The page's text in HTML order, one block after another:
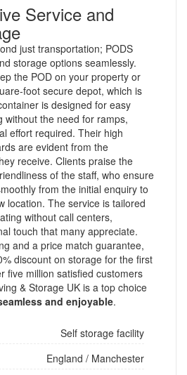
Service and
just transportation; PODS
storage options seamlessly.
the POD on your property or
foot secure depot, which is
is designed for easy
without the need for ramps,
effort required. Their high
are evident from the
receive. Clients praise the
of the staff, who ensure
from the initial enquiry to
location. The service is tailored
without call centers,
touch that many appreciate.
and a price match guarantee,
discount on storage for the first
five million satisfied customers
& Storage UK is a top choice
and enjoyable.
Self storage facility
England / Manchester